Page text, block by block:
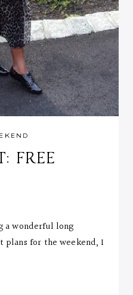
FREE
a wonderful long
plans for the weekend, I